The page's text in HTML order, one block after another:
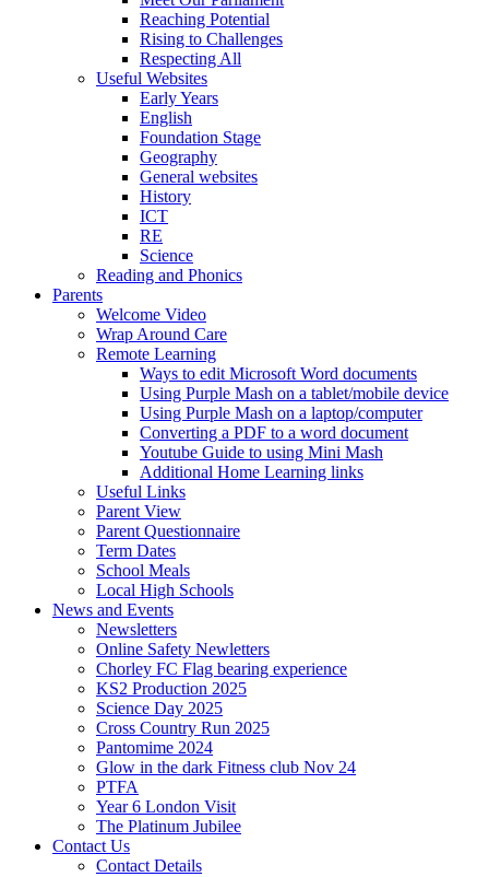
Reaching Potential
Rising to Challenges
Respecting All
Useful Websites
Early Years
English
Foundation Stage
Geography
General websites
History
ICT
RE
Science
Reading and Phonics
Parents
Welcome Video
Wrap Around Care
Remote Learning
Ways to edit Microsoft Word documents
Using Purple Mash on a tablet/mobile device
Using Purple Mash on a laptop/computer
Converting a PDF to a word document
Youtube Guide to using Mini Mash
Additional Home Learning links
Useful Links
Parent View
Parent Questionnaire
Term Dates
School Meals
Local High Schools
News and Events
Newsletters
Online Safety Newletters
Chorley FC Flag bearing experience
KS2 Production 2025
Science Day 2025
Cross Country Run 2025
Pantomime 2024
Glow in the dark Fitness club Nov 24
PTFA
Year 6 London Visit
The Platinum Jubilee
Contact Us
Contact Details